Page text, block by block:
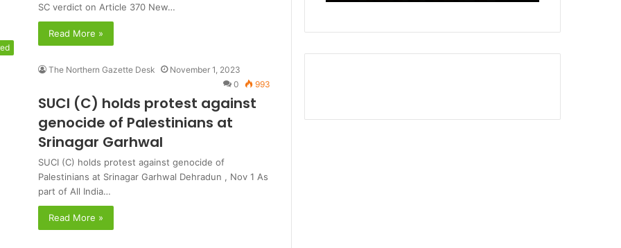
SC verdict on Article 370 New…
Read More »
The Northern Gazette Desk
November 1, 2023
0
993
SUCI (C) holds protest against
genocide of Palestinians at
Srinagar Garhwal
SUCI (C) holds protest against genocide of
Palestinians at Srinagar Garhwal Dehradun , Nov 1 As
part of All India…
Read More »